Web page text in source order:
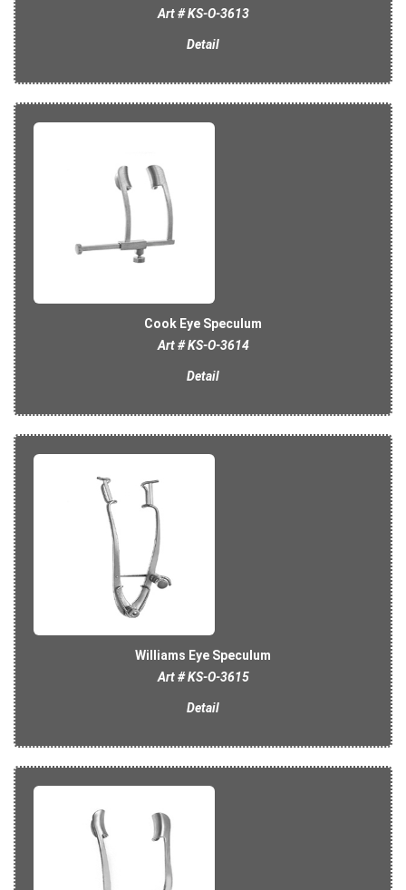
Art # KS-O-3613
Detail
Cook Eye Speculum
Art # KS-O-3614
Detail
Williams Eye Speculum
Art # KS-O-3615
Detail